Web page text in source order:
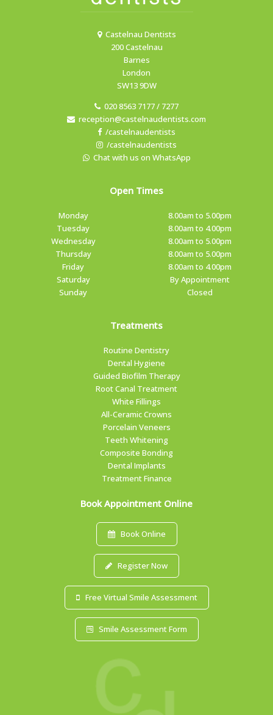
Castelnau Dentists
200 Castelnau
Barnes
London
SW13 9DW
020 8563 7177 / 7277
reception@castelnaudentists.com
/castelnaudentists
/castelnaudentists
Chat with us on WhatsApp
Open Times
Monday
8.00am to 5.00pm
Tuesday
8.00am to 4.00pm
Wednesday
8.00am to 5.00pm
Thursday
8.00am to 5.00pm
Friday
8.00am to 4.00pm
Saturday
By Appointment
Sunday
Closed
Treatments
Routine Dentistry
Dental Hygiene
Guided Biofilm Therapy
Root Canal Treatment
White Fillings
All-Ceramic Crowns
Porcelain Veneers
Teeth Whitening
Composite Bonding
Dental Implants
Treatment Finance
Book Appointment Online
Book Online
Register Now
Free Virtual Smile Assessment
Smile Assessment Form